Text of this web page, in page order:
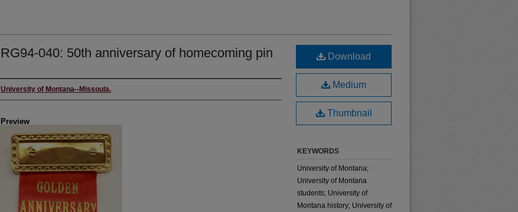
RG94-040: 50th anniversary of homecoming pin
Creator
University of Montana--Missoula.
Preview
Download
Medium
Thumbnail
KEYWORDS
University of Montana;
University of Montana
students; University of
Montana history; University of